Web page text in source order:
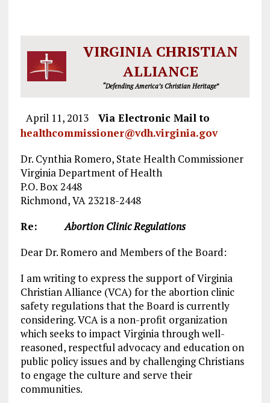
VIRGINIA CHRISTIAN
ALLIANCE
“Defending America’s Christian Heritage”
April 11, 2013 Via Electronic Mail to
healthcommissioner@vdh.virginia.gov
Dr. Cynthia Romero, State Health Commissioner
Virginia Department of Health
P.O. Box 2448
Richmond, VA 23218-2448
Re:Abortion Clinic Regulations
Dear Dr. Romero and Members of the Board:
I am writing to express the support of Virginia
Christian Alliance (VCA) for the abortion clinic
safety regulations that the Board is currently
considering. VCA is a non-profit organization
which seeks to impact Virginia through well-
reasoned, respectful advocacy and education on
public policy issues and by challenging Christians
to engage the culture and serve their
communities.